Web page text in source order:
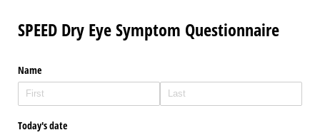
SPEED Dry Eye Symptom Questionnaire
Name
Today's date